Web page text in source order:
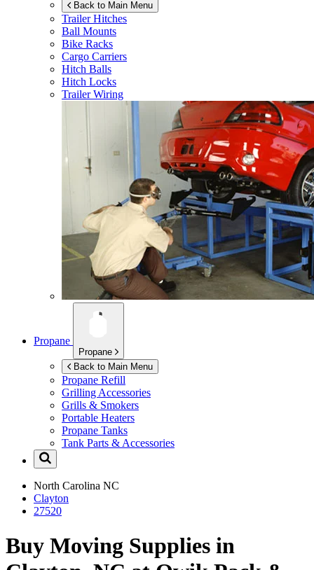
Back to Main Menu
Trailer Hitches
Ball Mounts
Bike Racks
Cargo Carriers
Hitch Balls
Hitch Locks
Trailer Wiring
Propane
Propane
Back to Main Menu
Propane Refill
Grilling Accessories
Grills & Smokers
Portable Heaters
Propane Tanks
Tank Parts & Accessories
North Carolina NC
Clayton
27520
Buy Moving Supplies in